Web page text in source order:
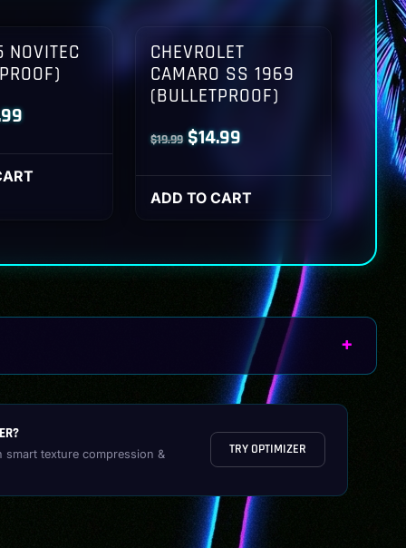
Current
price
is:
CHEVROLET
CAMARO SS 1969
(BULLETPROOF)
$19.99 Original
price
was:
$14.99Current
price
is:
ADD TO CART
smart texture compression &
TRY OPTIMIZER